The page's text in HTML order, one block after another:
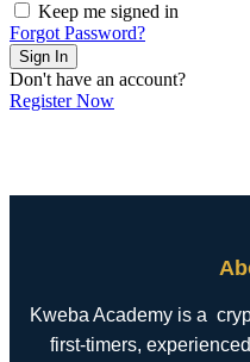
Keep me signed in
Forgot Password?
Sign In
Don't have an account?
Register Now
Kweba Academy is a
first-timers,